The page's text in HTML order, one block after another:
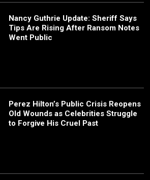
Nancy Guthrie Update: Sheriff Says
Tips Are Rising After Ransom Notes
Went Public
Perez Hilton’s Public Crisis Reopens
Old Wounds as Celebrities Struggle
to Forgive His Cruel Past